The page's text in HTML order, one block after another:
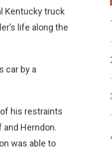
Kentucky truck
life along the
car by a
his restraints
Herndon.
was able to